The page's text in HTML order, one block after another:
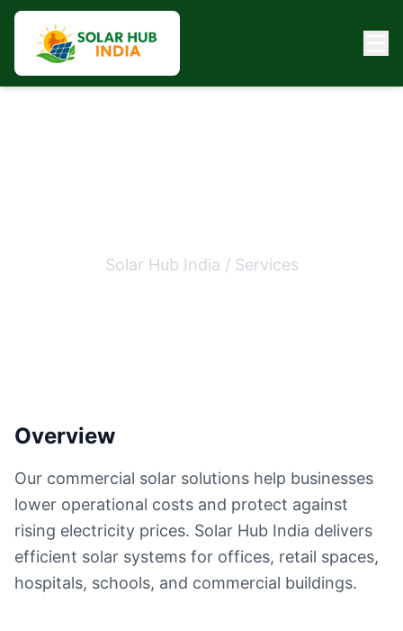
Solar Hub India / Services
Overview
Our commercial solar solutions help businesses
lower operational costs and protect against
rising electricity prices. Solar Hub India delivers
efficient solar systems for offices, retail spaces,
hospitals, schools, and commercial buildings.